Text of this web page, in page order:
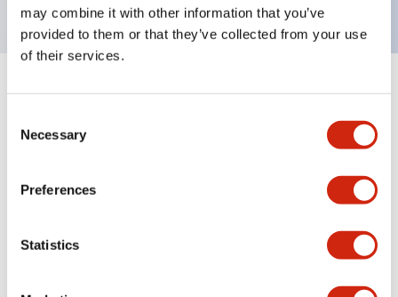
may combine it with other information that you’ve
provided to them or that they’ve collected from your use
of their services.
Selection
Necessary
Preferences
Statistics
Specifications Expand All+
Aesthetic Specifications
Electrical Specifications